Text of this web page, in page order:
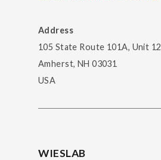
Address
105 State Route 101A, Unit 12
Amherst, NH 03031
USA
WIESLAB